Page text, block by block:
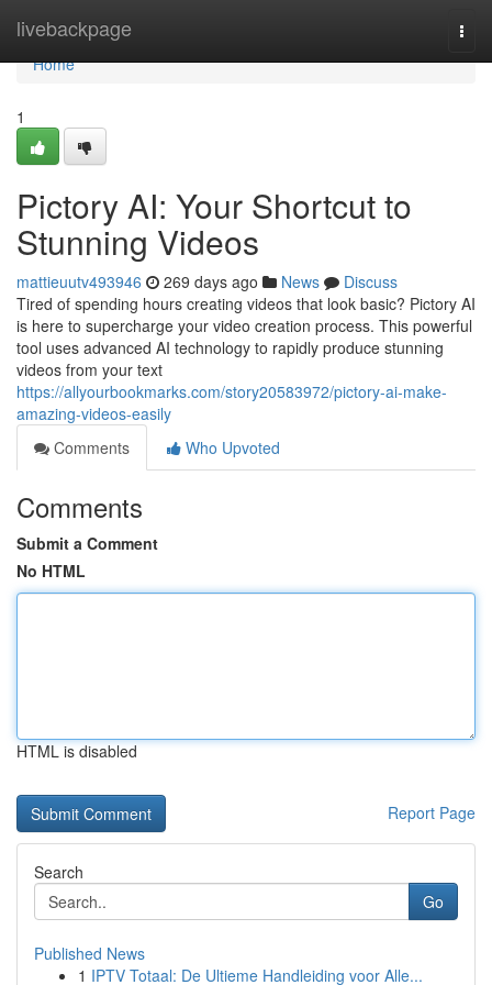
livebackpage
Home
Home
1
Pictory AI: Your Shortcut to
Stunning Videos
mattieuutv493946 269 days ago News
Discuss
Tired of spending hours creating videos that look basic? Pictory AI
is here to supercharge your video creation process. This powerful
tool uses advanced AI technology to rapidly produce stunning
videos from your text
https://allyourbookmarks.com/story20583972/pictory-ai-make-
amazing-videos-easily
Comments
Who Upvoted
Comments
Submit a Comment
No HTML
HTML is disabled
Report Page
Search
Go
Published News
1 IPTV Totaal: De Ultieme Handleiding voor Alle...